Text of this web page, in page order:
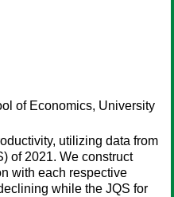
of Economics, University
utilizing data from
of 2021. We construct
with each respective
while the JQS for